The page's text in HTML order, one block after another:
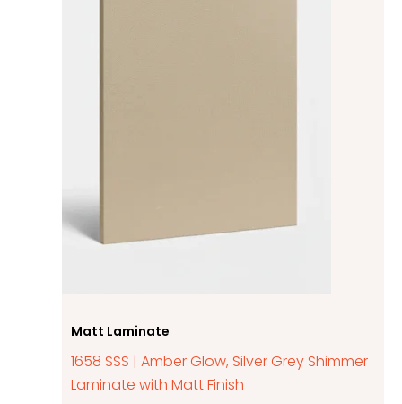
Matt Laminate
1658 SSS | Amber Glow, Silver Grey Shimmer
Laminate with Matt Finish